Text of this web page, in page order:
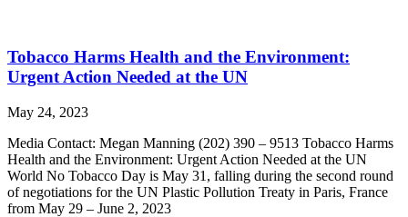
Tobacco Harms Health and the Environment:
Urgent Action Needed at the UN
May 24, 2023
Media Contact: Megan Manning (202) 390 – 9513 Tobacco Harms
Health and the Environment: Urgent Action Needed at the UN
World No Tobacco Day is May 31, falling during the second round
of negotiations for the UN Plastic Pollution Treaty in Paris, France
from May 29 – June 2, 2023